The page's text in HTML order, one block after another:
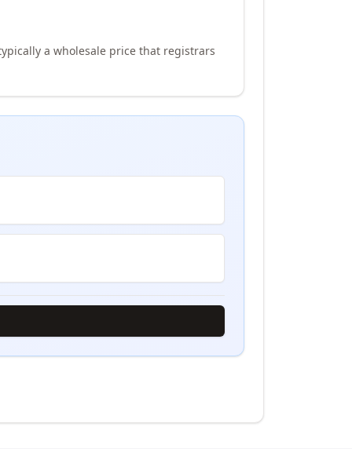
a wholesale price that registrars